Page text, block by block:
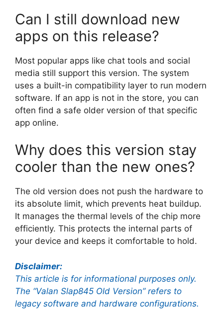
Can I still download new
apps on this release?
Most popular apps like chat tools and social
media still support this version. The system
uses a built-in compatibility layer to run modern
software. If an app is not in the store, you can
often find a safe older version of that specific
app online.
Why does this version stay
cooler than the new ones?
The old version does not push the hardware to
its absolute limit, which prevents heat buildup.
It manages the thermal levels of the chip more
efficiently. This protects the internal parts of
your device and keeps it comfortable to hold.
Disclaimer:
This article is for informational purposes only.
The “Valan Slap845 Old Version” refers to
legacy software and hardware configurations.